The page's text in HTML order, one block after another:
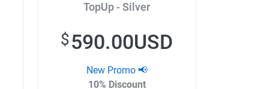
TopUp - Silver
$590.00USD
New Promo 📢
10% Discount